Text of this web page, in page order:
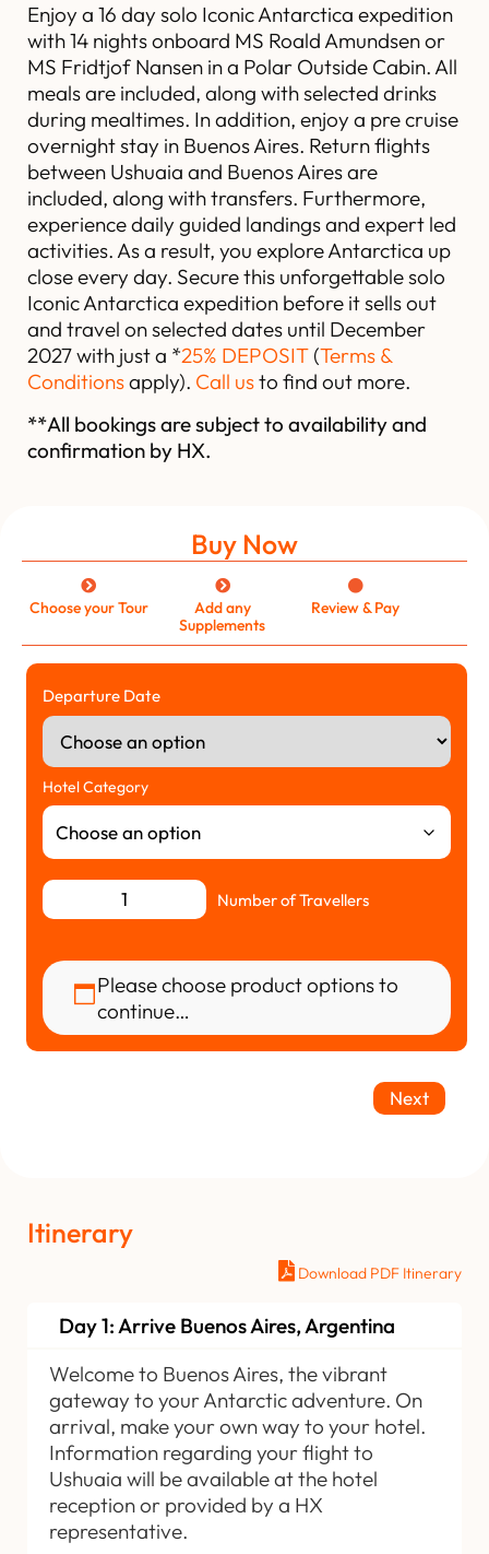
Enjoy a 16 day solo Iconic Antarctica expedition
with 14 nights onboard MS Roald Amundsen or
MS Fridtjof Nansen in a Polar Outside Cabin. All
meals are included, along with selected drinks
during mealtimes. In addition, enjoy a pre cruise
overnight stay in Buenos Aires. Return flights
between Ushuaia and Buenos Aires are
included, along with transfers. Furthermore,
experience daily guided landings and expert led
activities. As a result, you explore Antarctica up
close every day. Secure this unforgettable solo
Iconic Antarctica expedition before it sells out
and travel on selected dates until December
2027 with just a *25% DEPOSIT (Terms &
Conditionsapply). Call usto find out more.
**All bookings are subject to availability and
confirmation by HX.
Buy Now
Choose your Tour
Add any
Supplements
Review & Pay
Departure Date
Hotel Category
Number of Travellers
Please choose product options to
continue…
Next
Itinerary
Download PDF Itinerary
Day 1: Arrive Buenos Aires, Argentina
Welcome to Buenos Aires, the vibrant
gateway to your Antarctic adventure. On
arrival, make your own way to your hotel.
Information regarding your flight to
Ushuaia will be available at the hotel
reception or provided by a HX
representative.